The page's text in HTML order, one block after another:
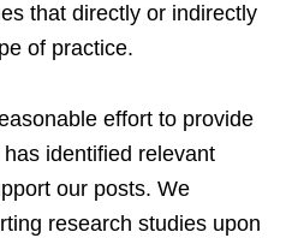
that directly or indirectly
of practice.
effort to provide
identified relevant
our posts. We
research studies upon